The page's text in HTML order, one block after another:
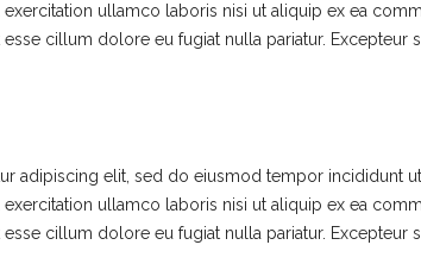
ullamco laboris nisi ut aliquip ex ea
cillum dolore eu fugiat nulla pariatur. Excepteur
adipiscing elit, sed do eiusmod tempor incididunt
ullamco laboris nisi ut aliquip ex ea
cillum dolore eu fugiat nulla pariatur. Excepteur